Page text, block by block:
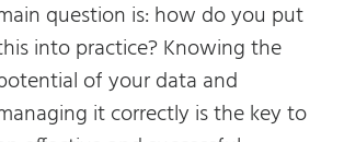
question is: how do you put
into practice? Knowing the
of your data and
it correctly is the key to